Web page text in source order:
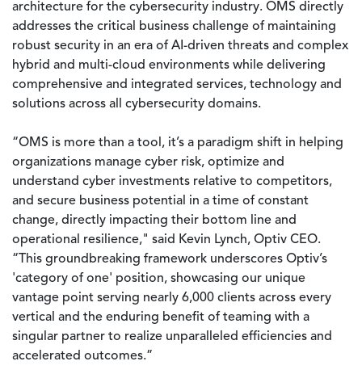
architecture for the cybersecurity industry. OMS directly
addresses the critical business challenge of maintaining
robust security in an era of AI-driven threats and complex
hybrid and multi-cloud environments while delivering
comprehensive and integrated services, technology and
solutions across all cybersecurity domains.
“OMS is more than a tool, it’s a paradigm shift in helping
organizations manage cyber risk, optimize and
understand cyber investments relative to competitors,
and secure business potential in a time of constant
change, directly impacting their bottom line and
operational resilience," said Kevin Lynch, Optiv CEO.
“This groundbreaking framework underscores Optiv’s
'category of one' position, showcasing our unique
vantage point serving nearly 6,000 clients across every
vertical and the enduring benefit of teaming with a
singular partner to realize unparalleled efficiencies and
accelerated outcomes.”